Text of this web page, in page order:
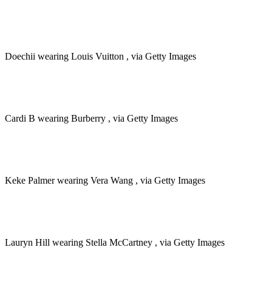
Doechii wearing Louis Vuitton , via Getty Images
Cardi B wearing Burberry , via Getty Images
Keke Palmer wearing Vera Wang , via Getty Images
Lauryn Hill wearing Stella McCartney , via Getty Images